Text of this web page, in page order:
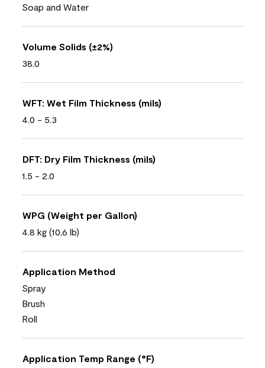
Soap and Water
Volume Solids (±2%)
38.0
WFT: Wet Film Thickness (mils)
4.0 - 5.3
DFT: Dry Film Thickness (mils)
1.5 - 2.0
WPG (Weight per Gallon)
4.8 kg (10,6 lb)
Application Method
Spray
Brush
Roll
Application Temp Range (°F)